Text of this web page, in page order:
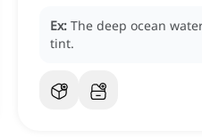
Ex: The deep ocean
tint.